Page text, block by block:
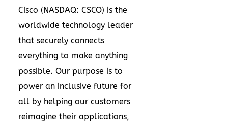
Cisco (NASDAQ: CSCO) is the
worldwide technology leader
that securely connects
everything to make anything
possible. Our purpose is to
power an inclusive future for
all by helping our customers
reimagine their applications,